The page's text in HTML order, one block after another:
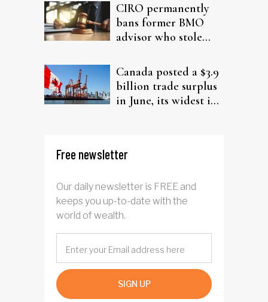
CIRO permanently
bans former BMO
advisor who stole
Canada posted a $3.9
billion trade surplus
in June, its widest in
Free newsletter
Our daily newsletter is FREE and
keeps you up-to-date with the
world of wealth.
SIGN UP